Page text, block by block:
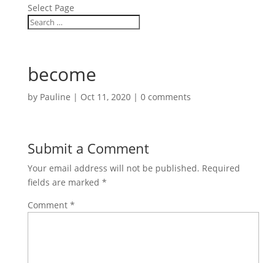
Select Page
become
by Pauline | Oct 11, 2020| 0 comments
Submit a Comment
Your email address will not be published. Required
fields are marked *
Comment *